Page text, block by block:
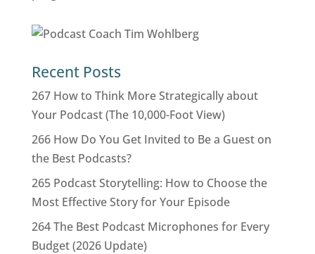
Recent Posts
267 How to Think More Strategically about
Your Podcast (The 10,000-Foot View)
266 How Do You Get Invited to Be a Guest on
the Best Podcasts?
265 Podcast Storytelling: How to Choose the
Most Effective Story for Your Episode
264 The Best Podcast Microphones for Every
Budget (2026 Update)